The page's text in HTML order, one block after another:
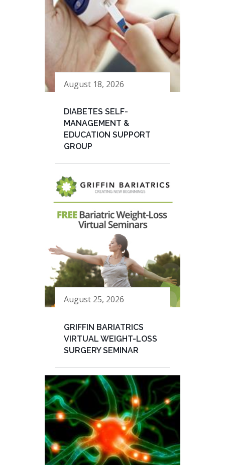
August 18, 2026
DIABETES SELF-
MANAGEMENT &
EDUCATION SUPPORT
GROUP
August 25, 2026
GRIFFIN BARIATRICS
VIRTUAL WEIGHT-LOSS
SURGERY SEMINAR